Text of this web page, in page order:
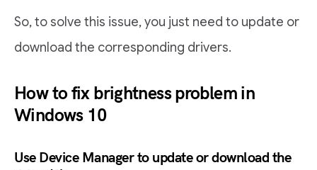
So, to solve this issue, you just need to update or
download the corresponding drivers.
How to fix brightness problem in
Windows 10
Use Device Manager to update or download the